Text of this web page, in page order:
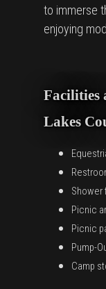
to immerse
enjoying
Facilities
Lakes
Shower
Picnic
Picnic
Pump-
Camp